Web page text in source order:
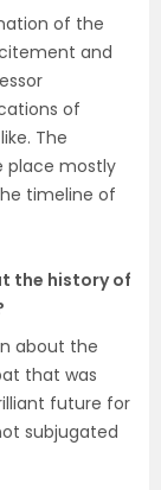
of the
and
of
The
place mostly
timeline of
the history of
about the
that was
future for
subjugated